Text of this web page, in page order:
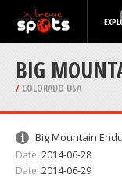
BIG
/ COLORADO USA
Big Mountain
Date: 2014-06-28
Date: 2014-06-29